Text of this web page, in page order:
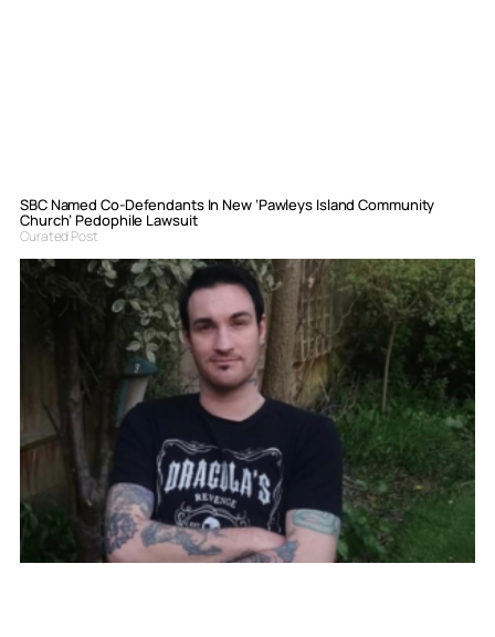
SBC Named Co-Defendants In New ‘Pawleys Island Community
Church’ Pedophile Lawsuit
Curated Post